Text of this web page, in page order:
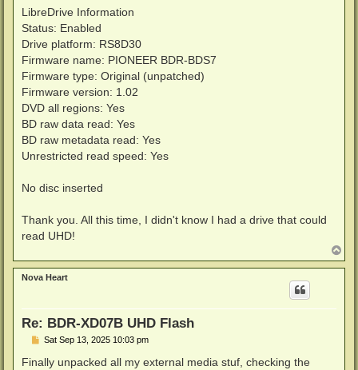
LibreDrive Information
Status: Enabled
Drive platform: RS8D30
Firmware name: PIONEER BDR-BDS7
Firmware type: Original (unpatched)
Firmware version: 1.02
DVD all regions: Yes
BD raw data read: Yes
BD raw metadata read: Yes
Unrestricted read speed: Yes
No disc inserted
Thank you. All this time, I didn't know I had a drive that could
read UHD!
o
p
Nova Heart
Re: BDR-XD07B UHD Flash
P
s
Sat Sep 13, 2025 10:03 pm
Finally unpacked all my external media stuf, checking the